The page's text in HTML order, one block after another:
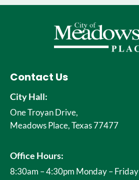
Contact Us
City Hall:
One Troyan Drive,
Meadows Place, Texas 77477
Office Hours:
8:30am – 4:30pm Monday – Friday